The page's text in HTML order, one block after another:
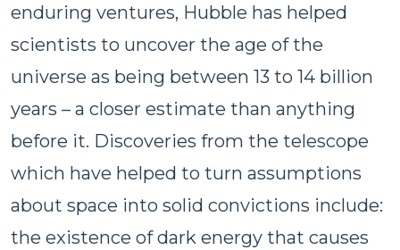
enduring ventures, Hubble has helped
scientists to uncover the age of the
universe as being between 13 to 14 billion
years – a closer estimate than anything
before it. Discoveries from the telescope
which have helped to turn assumptions
about space into solid convictions include:
the existence of dark energy that causes